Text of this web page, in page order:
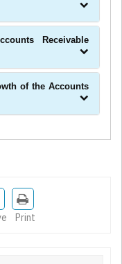
Receivable
of the Accounts
Print